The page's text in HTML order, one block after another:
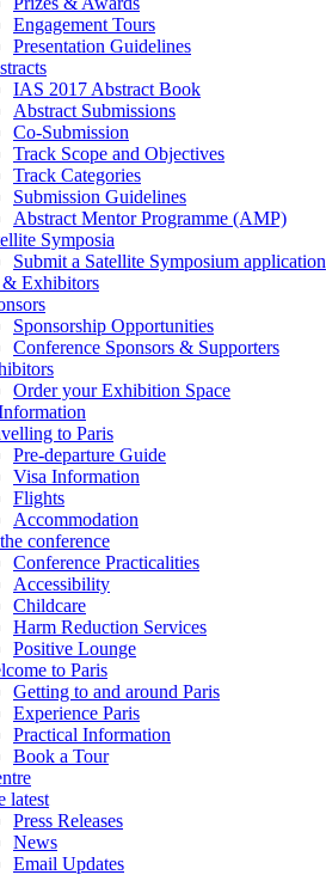
Engagement Tours
Presentation Guidelines
IAS 2017 Abstract Book
Abstract Submissions
Co-Submission
Track Scope and Objectives
Track Categories
Submission Guidelines
Abstract Mentor Programme (AMP)
Symposia
Submit a Satellite Symposium application
& Exhibitors
Sponsorship Opportunities
Conference Sponsors & Supporters
Order your Exhibition Space
to Paris
Pre-departure Guide
Visa Information
Flights
Accommodation
conference
Conference Practicalities
Accessibility
Childcare
Harm Reduction Services
Positive Lounge
to Paris
Getting to and around Paris
Experience Paris
Practical Information
Book a Tour
latest
Press Releases
News
Email Updates